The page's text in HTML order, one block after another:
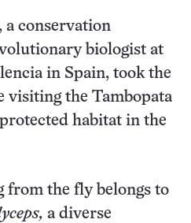
a conservation
biologist at
in Spain, took the
visiting the Tambopata
habitat in the
from the fly belongs to
a diverse